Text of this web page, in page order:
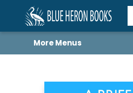
Home
Browse
About
Book Lists
Book Drunkard Festival
Events
Schools
Contact Us
More Menus